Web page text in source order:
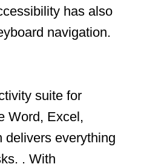
has also
navigation.
suite for
Word, Excel,
delivers everything
. With